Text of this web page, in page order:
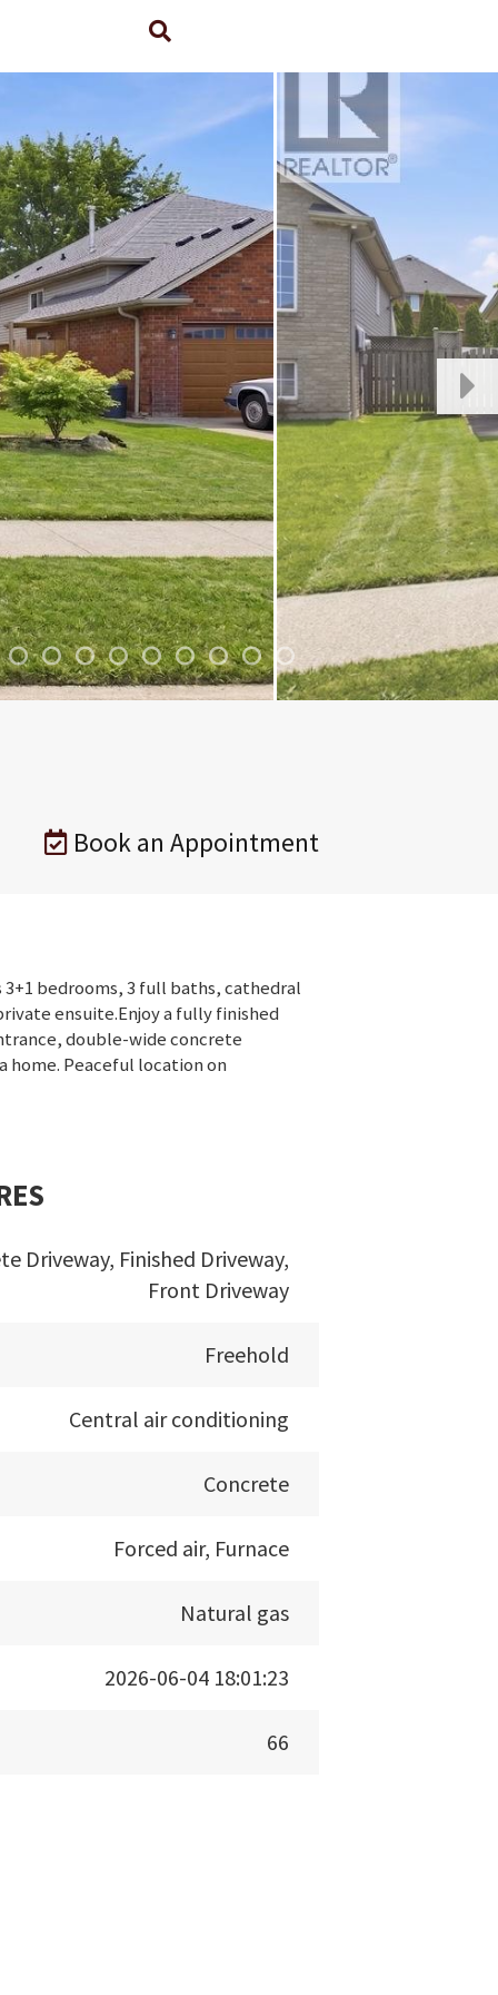
Book an Appointment
bedrooms, 3 full baths, cathedral
ensuite.Enjoy a fully finished
double-wide concrete
home. Peaceful location on
Driveway, Finished Driveway,
Front Driveway
Freehold
Central air conditioning
Concrete
Forced air, Furnace
Natural gas
2026-06-04 18:01:23
66